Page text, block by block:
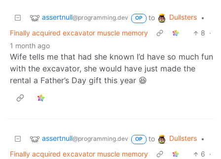
assertnull@programming.dev OP to Dullsters
•
Finally acquired excavator muscle memory
8 ·
1 month ago
Wife tells me that had she known I’d have so much fun
with the excavator, she would have just made the
rental a Father’s Day gift this year 😆
assertnull@programming.dev OP to Dullsters
•
Finally acquired excavator muscle memory
6 ·